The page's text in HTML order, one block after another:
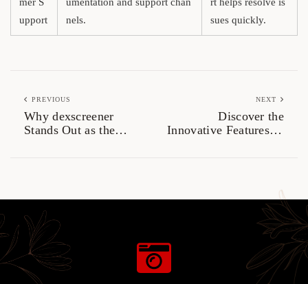
upport
nels.
sues quickly.
PREVIOUS
Why dexscreener
Stands Out as the
NEXT
Discover the
Innovative Features of